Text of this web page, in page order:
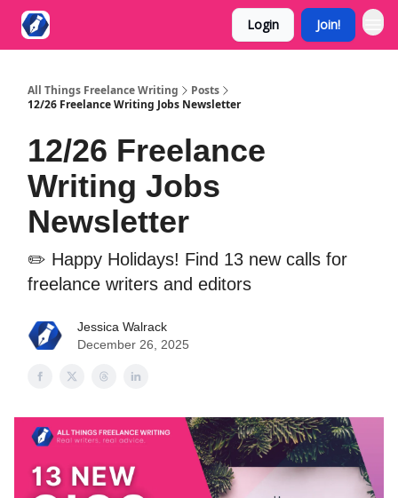
Login Join!
All Things Freelance Writing
Posts
12/26 Freelance Writing Jobs Newsletter
12/26 Freelance
Writing Jobs
Newsletter
✏️ Happy Holidays! Find 13 new calls for
freelance writers and editors
Jessica Walrack
December 26, 2025